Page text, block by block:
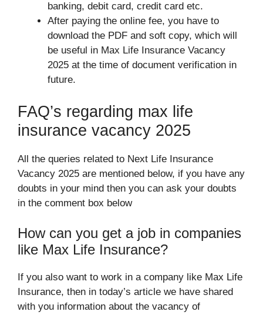
banking, debit card, credit card etc.
After paying the online fee, you have to
download the PDF and soft copy, which will
be useful in Max Life Insurance Vacancy
2025 at the time of document verification in
future.
FAQ’s regarding max life
insurance vacancy 2025
All the queries related to Next Life Insurance
Vacancy 2025 are mentioned below, if you have any
doubts in your mind then you can ask your doubts
in the comment box below
How can you get a job in companies
like Max Life Insurance?
If you also want to work in a company like Max Life
Insurance, then in today’s article we have shared
with you information about the vacancy of